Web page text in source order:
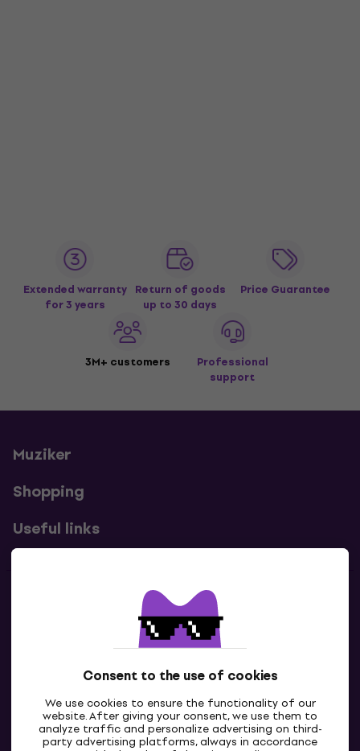
Consent to the use of cookies
We use cookies to ensure the functionality of our
website. After giving your consent, we use them to
analyze traffic and personalize advertising on third-
party advertising platforms, always in accordance
Extended warranty
for 3 years
Return of goods
up to 30 days
Price Guarantee
3M+ customers
Professional
support
Muziker
Shopping
Useful links
Contacts
Contact us